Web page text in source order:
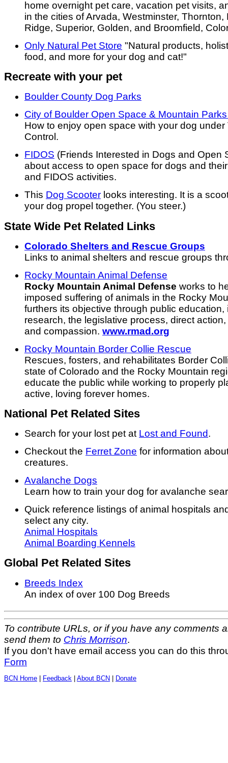
home overnight pet care, vacation pet visits,
in the cities of Arvada, Westminster,
Ridge, Superior, Golden, and Broomfield,
Only Natural Pet Store "Natural products,
food, and more for your dog and cat!"
Recreate with your pet
Boulder County Dog Parks
City of Boulder Open Space & Mountain
How to enjoy open space with your dog under
Control.
FIDOS (Friends Interested in Dogs and Open
about access to open space for dogs and
and FIDOS activities.
This Dog Scooter looks interesting. It is a
your dog propel together. (You steer.)
State Wide Pet Related Links
Colorado Shelters and Rescue Groups
Links to animal shelters and rescue groups
Rocky Mountain Animal Defense
Rocky Mountain Animal Defense works to
imposed suffering of animals in the Rocky
furthers its objective through public
research, the legislative process, direct
and compassion. www.rmad.org
Rocky Mountain Border Collie Rescue
Rescues, fosters, and rehabilitates Border
state of Colorado and the Rocky Mountain
educate the public while working to properly
active, loving forever homes.
National Pet Related Sites
Search for your lost pet at Lost and Found.
Checkout the Ferret Zone for information
creatures.
Avalanche Dogs
Learn how to train your dog for avalanche
Quick reference listings of animal hospitals
select any city.
Animal Hospitals
Animal Boarding Kennels
Global Pet Related Sites
Breeds Index
An index of over 100 Dog Breeds
To contribute URLs, or if you have any comments
send them to Chris Morrison.
If you don't have email access you can do this
Form
BCN Home | Feedback | About BCN | Donate